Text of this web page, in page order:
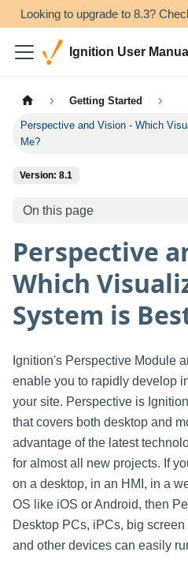
Looking to upgrade to 8.3?
Ignition User Manual
Getting Started
Perspective and Vision - Which
Me?
Version: 8.1
On this page
Perspective
Which
System is
Ignition's Perspective Module
enable you to rapidly develop
your site. Perspective is
that covers both desktop and
advantage of the latest
for almost all new projects. If
on a desktop, in an HMI, in a
OS like iOS or Android, then
Desktop PCs, iPCs, big
and other devices can easily